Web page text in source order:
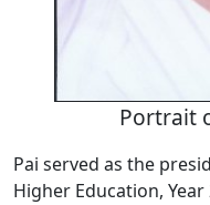
Portrait
Pai served as the
Higher Education, Year